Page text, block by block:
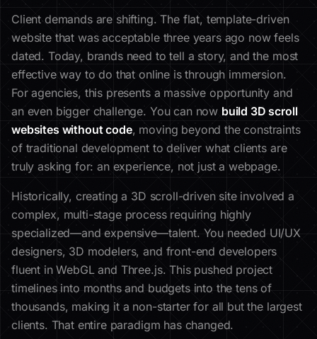
Client demands are shifting. The flat, template-driven
website that was acceptable three years ago now feels
dated. Today, brands need to tell a story, and the most
effective way to do that online is through immersion.
For agencies, this presents a massive opportunity and
an even bigger challenge. You can now build 3D scroll
websites without code, moving beyond the constraints
of traditional development to deliver what clients are
truly asking for: an experience, not just a webpage.
Historically, creating a 3D scroll-driven site involved a
complex, multi-stage process requiring highly
specialized—and expensive—talent. You needed UI/UX
designers, 3D modelers, and front-end developers
fluent in WebGL and Three.js. This pushed project
timelines into months and budgets into the tens of
thousands, making it a non-starter for all but the largest
clients. That entire paradigm has changed.